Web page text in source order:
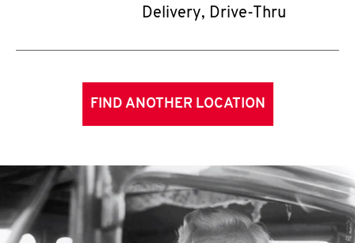
Delivery, Drive-Thru
FIND ANOTHER LOCATION